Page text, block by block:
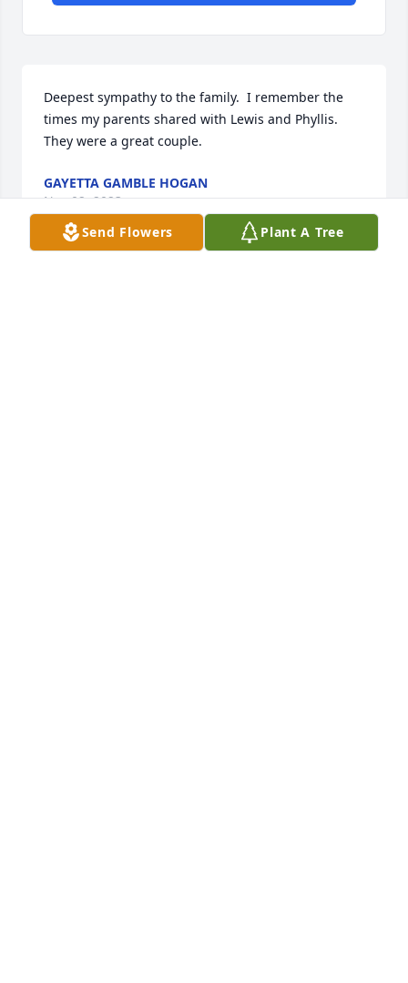
Deepest sympathy to the family.  I remember the
times my parents shared with Lewis and Phyllis.
They were a great couple.
GAYETTA GAMBLE HOGAN
Nov 02, 2023
Send Flowers Plant A Tree